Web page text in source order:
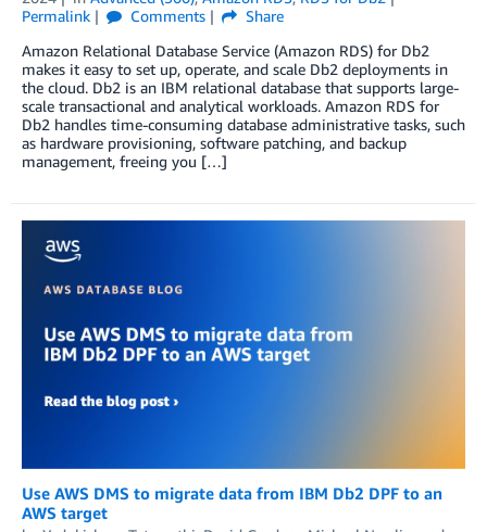
Permalink
Comments
Share
Amazon Relational Database Service (Amazon RDS) for Db2
makes it easy to set up, operate, and scale Db2 deployments in
the cloud. Db2 is an IBM relational database that supports large-
scale transactional and analytical workloads. Amazon RDS for
Db2 handles time-consuming database administrative tasks, such
as hardware provisioning, software patching, and backup
management, freeing you […]
Use AWS DMS to migrate data from IBM Db2 DPF to an
AWS target